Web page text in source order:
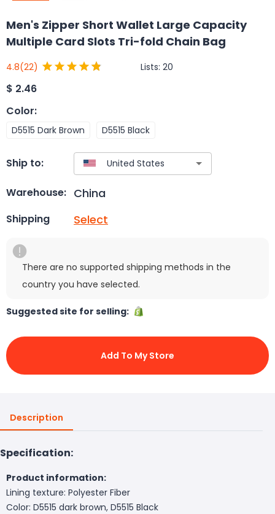
Men's Zipper Short Wallet Large Capacity
Multiple Card Slots Tri-fold Chain Bag
4.8(22) Lists: 20
$ 2.46
Color:
D5515 Dark Brown D5515 Black
Ship to:
Warehouse: China
Shipping Select
There are no supported shipping methods in the
country you have selected.
Suggested site for selling:
Add To My Store
Description
Specification:
Product information:
Lining texture: Polyester Fiber
Color: D5515 dark brown, D5515 Black